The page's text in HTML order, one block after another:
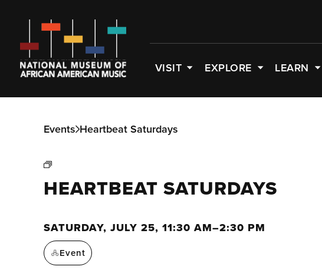
VISIT EXPLORE LEARN
Events Heartbeat Saturdays
HEARTBEAT SATURDAYS
SATURDAY, JULY 25, 11:30 AM–2:30 PM
Event